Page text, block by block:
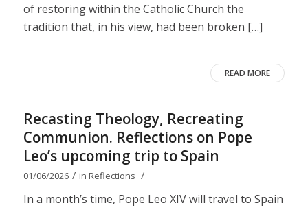
of restoring within the Catholic Church the
tradition that, in his view, had been broken […]
READ MORE
Recasting Theology, Recreating
Communion. Reflections on Pope
Leo’s upcoming trip to Spain
01/06/2026 / in Reflections /
In a month’s time, Pope Leo XIV will travel to Spain